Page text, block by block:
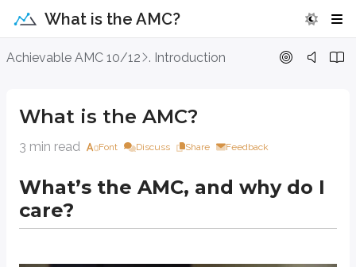
What is the AMC?
Achievable AMC 10/12 . Introduction
What is the AMC?
3 min read Font Discuss Share Feedback
What’s the AMC, and why do I
care?
What is the AMC?